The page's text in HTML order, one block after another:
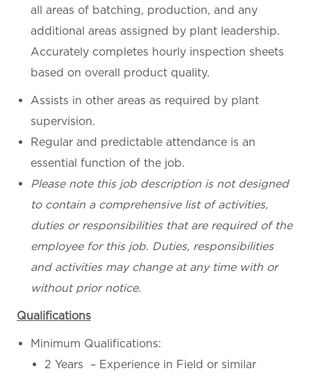
all areas of batching, production, and any
additional areas assigned by plant leadership.
Accurately completes hourly inspection sheets
based on overall product quality.
Assists in other areas as required by plant
supervision.
Regular and predictable attendance is an
essential function of the job.
Please note this job description is not designed
to contain a comprehensive list of activities,
duties or responsibilities that are required of the
employee for this job. Duties, responsibilities
and activities may change at any time with or
without prior notice.
Qualifications
Minimum Qualifications:
2 Years – Experience in Field or similar